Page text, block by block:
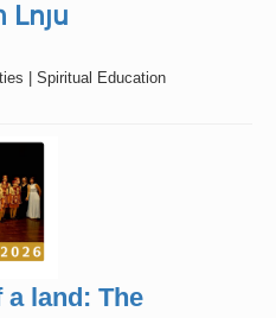
| Spiritual Education
a land: The